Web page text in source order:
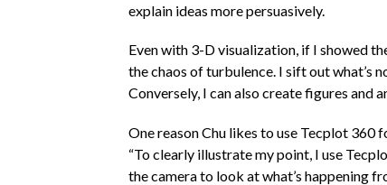
explain ideas more persuasively.
Even with 3-D visualization, if I showed
the chaos of turbulence. I sift out what’s
Conversely, I can also create figures and
One reason Chu likes to use Tecplot 360
“To clearly illustrate my point, I use
the camera to look at what’s happening